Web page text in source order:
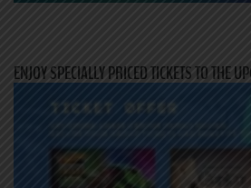
ENJOY SPECIALLY PRICED TICKETS TO THE